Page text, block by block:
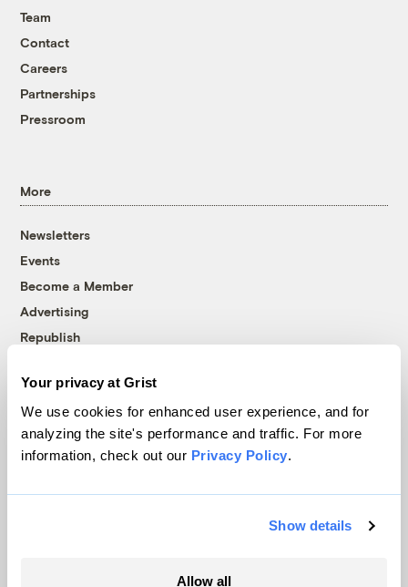
Your privacy at Grist
We use cookies for enhanced user experience, and for
analyzing the site's performance and traffic. For more
information, check out our Privacy Policy.
Show details
Allow all
Team
Contact
Careers
Partnerships
Pressroom
More
Newsletters
Events
Become a Member
Advertising
Republish
© 1999-2026 Grist Magazine, Inc. All rights reserved.
Grist is powered byWordPress VIP